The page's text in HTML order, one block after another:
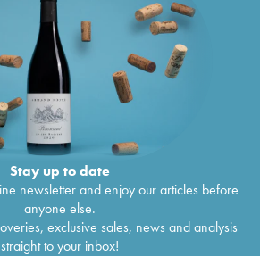
Stay up to date
newsletter and enjoy our articles before
anyone else.
exclusive sales, news and analysis
straight to your inbox!